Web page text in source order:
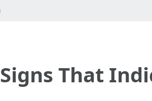
Signs That